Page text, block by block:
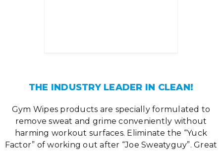
THE INDUSTRY LEADER IN CLEAN!
Gym Wipes products are specially formulated to
remove sweat and grime conveniently without
harming workout surfaces. Eliminate the “Yuck
Factor” of working out after “Joe Sweatyguy”. Great